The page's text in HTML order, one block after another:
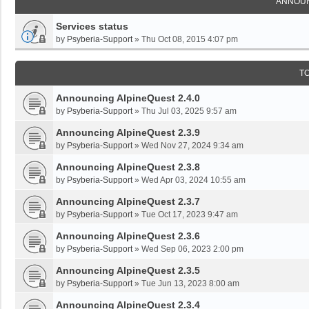
Services status
by Psyberia-Support» Thu Oct 08, 2015 4:07 pm
Announcing AlpineQuest 2.4.0
by Psyberia-Support» Thu Jul 03, 2025 9:57 am
Announcing AlpineQuest 2.3.9
by Psyberia-Support» Wed Nov 27, 2024 9:34 am
Announcing AlpineQuest 2.3.8
by Psyberia-Support» Wed Apr 03, 2024 10:55 am
Announcing AlpineQuest 2.3.7
by Psyberia-Support» Tue Oct 17, 2023 9:47 am
Announcing AlpineQuest 2.3.6
by Psyberia-Support» Wed Sep 06, 2023 2:00 pm
Announcing AlpineQuest 2.3.5
by Psyberia-Support» Tue Jun 13, 2023 8:00 am
Announcing AlpineQuest 2.3.4